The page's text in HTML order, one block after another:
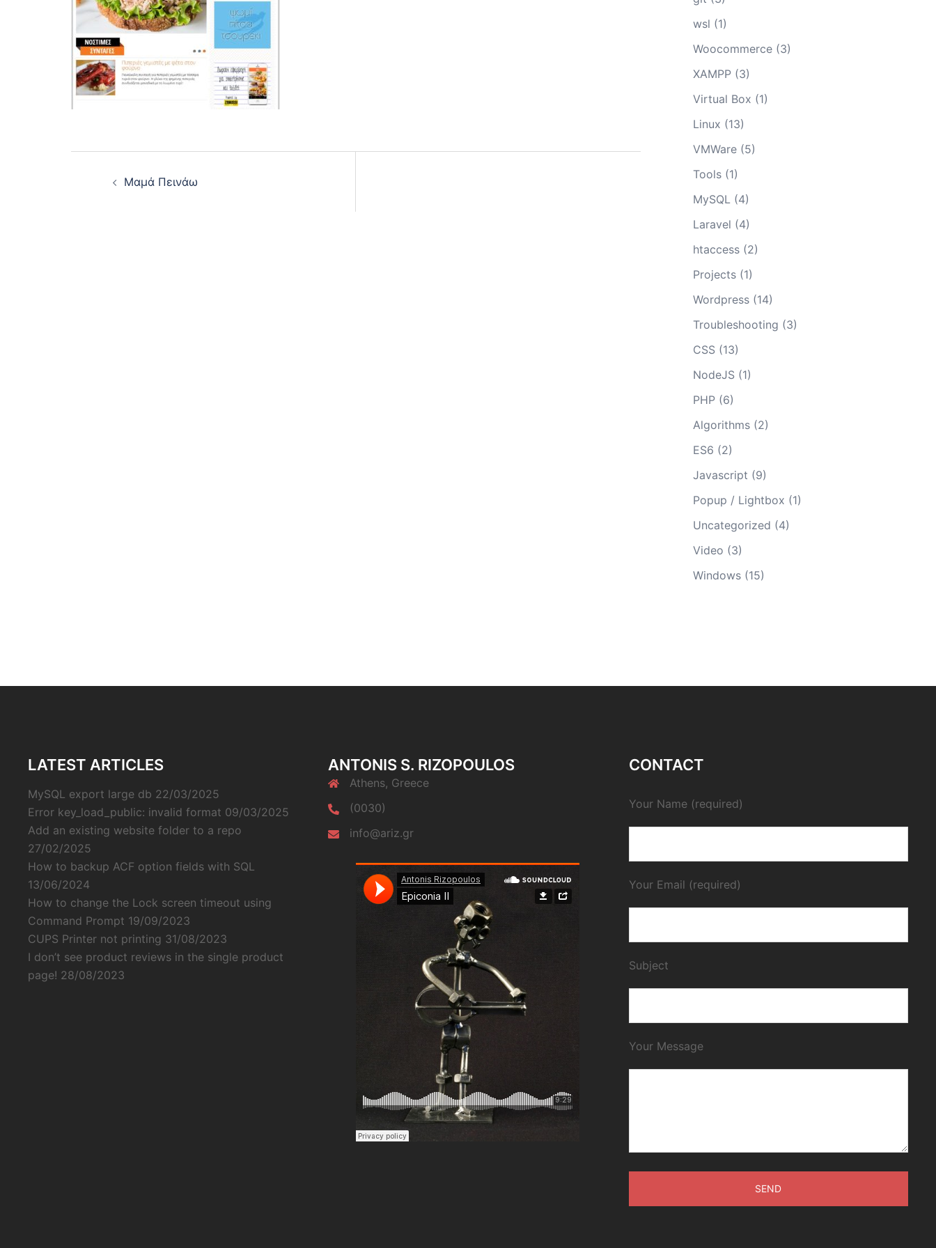
Μαμά Πεινάω
wsl (1)
Woocommerce(3)
XAMPP(3)
Virtual Box (1)
Linux (13)
VMWare(5)
Tools(1)
MySQL(4)
Laravel (4)
htaccess(2)
Projects(1)
Wordpress(14)
Troubleshooting (3)
CSS(13)
NodeJS(1)
PHP(6)
Algorithms(2)
ES6 (2)
Javascript (9)
Popup / Lightbox (1)
Uncategorized (4)
Video (3)
Windows(15)
LATEST ARTICLES
MySQL export large db 22/03/2025
Error key_load_public: invalid format 09/03/2025
Add an existing website folder to a repo
27/02/2025
How to backup ACF option fields with SQL
13/06/2024
How to change the Lock screen timeout using
Command Prompt 19/09/2023
CUPS Printer not printing 31/08/2023
I don’t see product reviews in the single product
page! 28/08/2023
ANTONIS S. RIZOPOULOS
Athens, Greece
(0030)
info@ariz.gr
CONTACT
Your Name (required)
Your Email (required)
Subject
Your Message